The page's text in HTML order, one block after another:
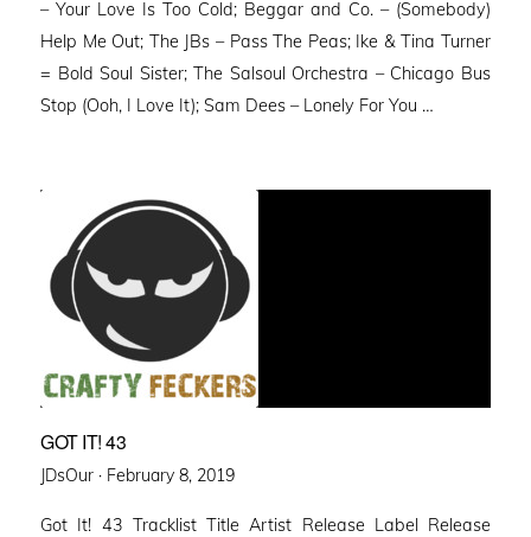
– Your Love Is Too Cold; Beggar and Co. – (Somebody)
Help Me Out; The JBs – Pass The Peas; Ike & Tina Turner
= Bold Soul Sister; The Salsoul Orchestra – Chicago Bus
Stop (Ooh, I Love It); Sam Dees – Lonely For You …
GOT IT! 43
JDsOur · Posted
February 8, 2019
Got It! 43 Tracklist Title Artist Release Label Release